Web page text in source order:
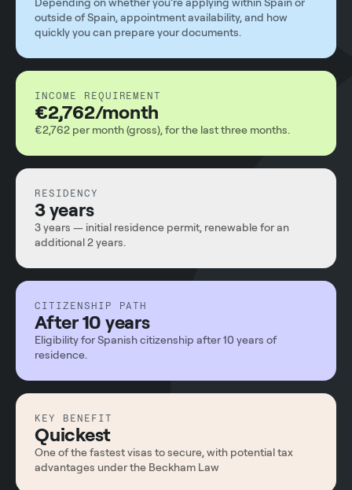
outside of Spain, appointment availability, and how
quickly you can prepare your documents.
INCOME REQUIREMENT
€2,762/month
€2,762 per month (gross), for the last three months.
RESIDENCY
3 years
3 years — initial residence permit, renewable for an
additional 2 years.
CITIZENSHIP PATH
After 10 years
Eligibility for Spanish citizenship after 10 years of
residence.
KEY BENEFIT
Quickest
One of the fastest visas to secure, with potential tax
advantages under the Beckham Law